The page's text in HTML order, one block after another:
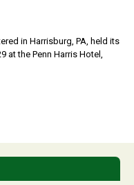
in Harrisburg, PA, held its
at the Penn Harris Hotel,